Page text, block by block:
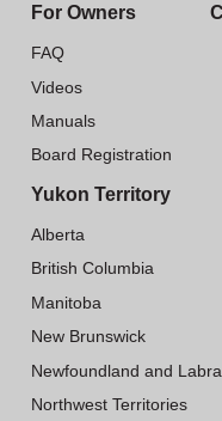
For Owners
FAQ
Videos
Manuals
Board Registration
Yukon Territory
Alberta
British Columbia
Manitoba
New Brunswick
Newfoundland and
Northwest Territories